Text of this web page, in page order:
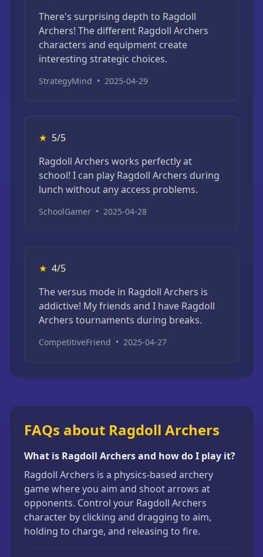
There's surprising depth to Ragdoll
Archers! The different Ragdoll Archers
characters and equipment create
interesting strategic choices.
StrategyMind • 2025-04-29
★ 5/5
Ragdoll Archers works perfectly at
school! I can play Ragdoll Archers during
lunch without any access problems.
SchoolGamer • 2025-04-28
★ 4/5
The versus mode in Ragdoll Archers is
addictive! My friends and I have Ragdoll
Archers tournaments during breaks.
CompetitiveFriend • 2025-04-27
FAQs about Ragdoll Archers
What is Ragdoll Archers and how do I play it?
Ragdoll Archers is a physics-based archery
game where you aim and shoot arrows at
opponents. Control your Ragdoll Archers
character by clicking and dragging to aim,
holding to charge, and releasing to fire.